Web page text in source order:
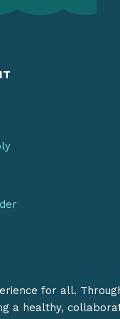
for all.
a healthy,